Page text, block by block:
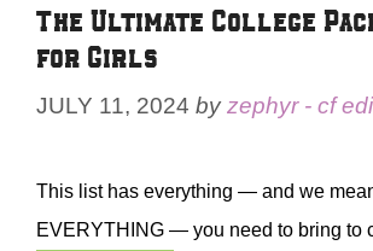
The Ultimate College
for Girls
JULY 11, 2024 byzephyr - cf
This list has everything — and we
EVERYTHING — you need to bring to